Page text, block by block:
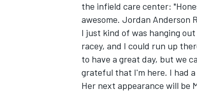
the infield care center:
awesome. Jordan Anderson
I just kind of was hanging
racey, and I could run up
to have a great day, but we
grateful that I'm here. I had
Her next appearance will be